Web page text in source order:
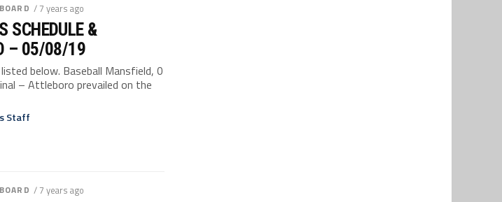
/ 7 years ago
SCHEDULE &
– 05/08/19
below. Baseball Mansfield, 0
– Attleboro prevailed on the
Staff
/ 7 years ago